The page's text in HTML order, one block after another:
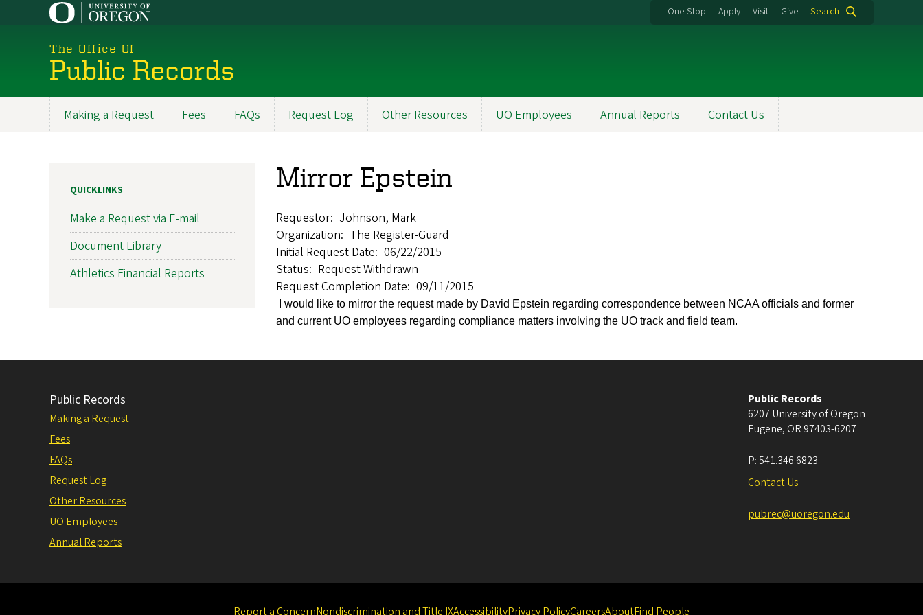
One Stop Apply Visit Give Search
The Office Of
Public Records
Making a Request Fees FAQs Request Log Other Resources UO Employees Annual Reports Contact Us
Mirror Epstein
Requestor Johnson, Mark
Organization The Register-Guard
Initial Request Date 06/22/2015
Status Request Withdrawn
Request Completion Date 09/11/2015
I would like to mirror the request made by David Epstein regarding correspondence between NCAA officials and former
and current UO employees regarding compliance matters involving the UO track and field team.
QUICKLINKS
Make a Request via E-mail
Document Library
Athletics Financial Reports
Public Records
Making a Request
Fees
FAQs
Request Log
Other Resources
UO Employees
Annual Reports
Public Records
6207 University of Oregon
Eugene, OR 97403-6207
P:541.346.6823
Contact Us
pubrec@uoregon.edu
Report a ConcernNondiscrimination and Title IXAccessibilityPrivacy PolicyCareersAboutFind People